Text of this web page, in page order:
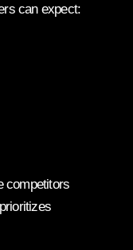
can expect:
competitors